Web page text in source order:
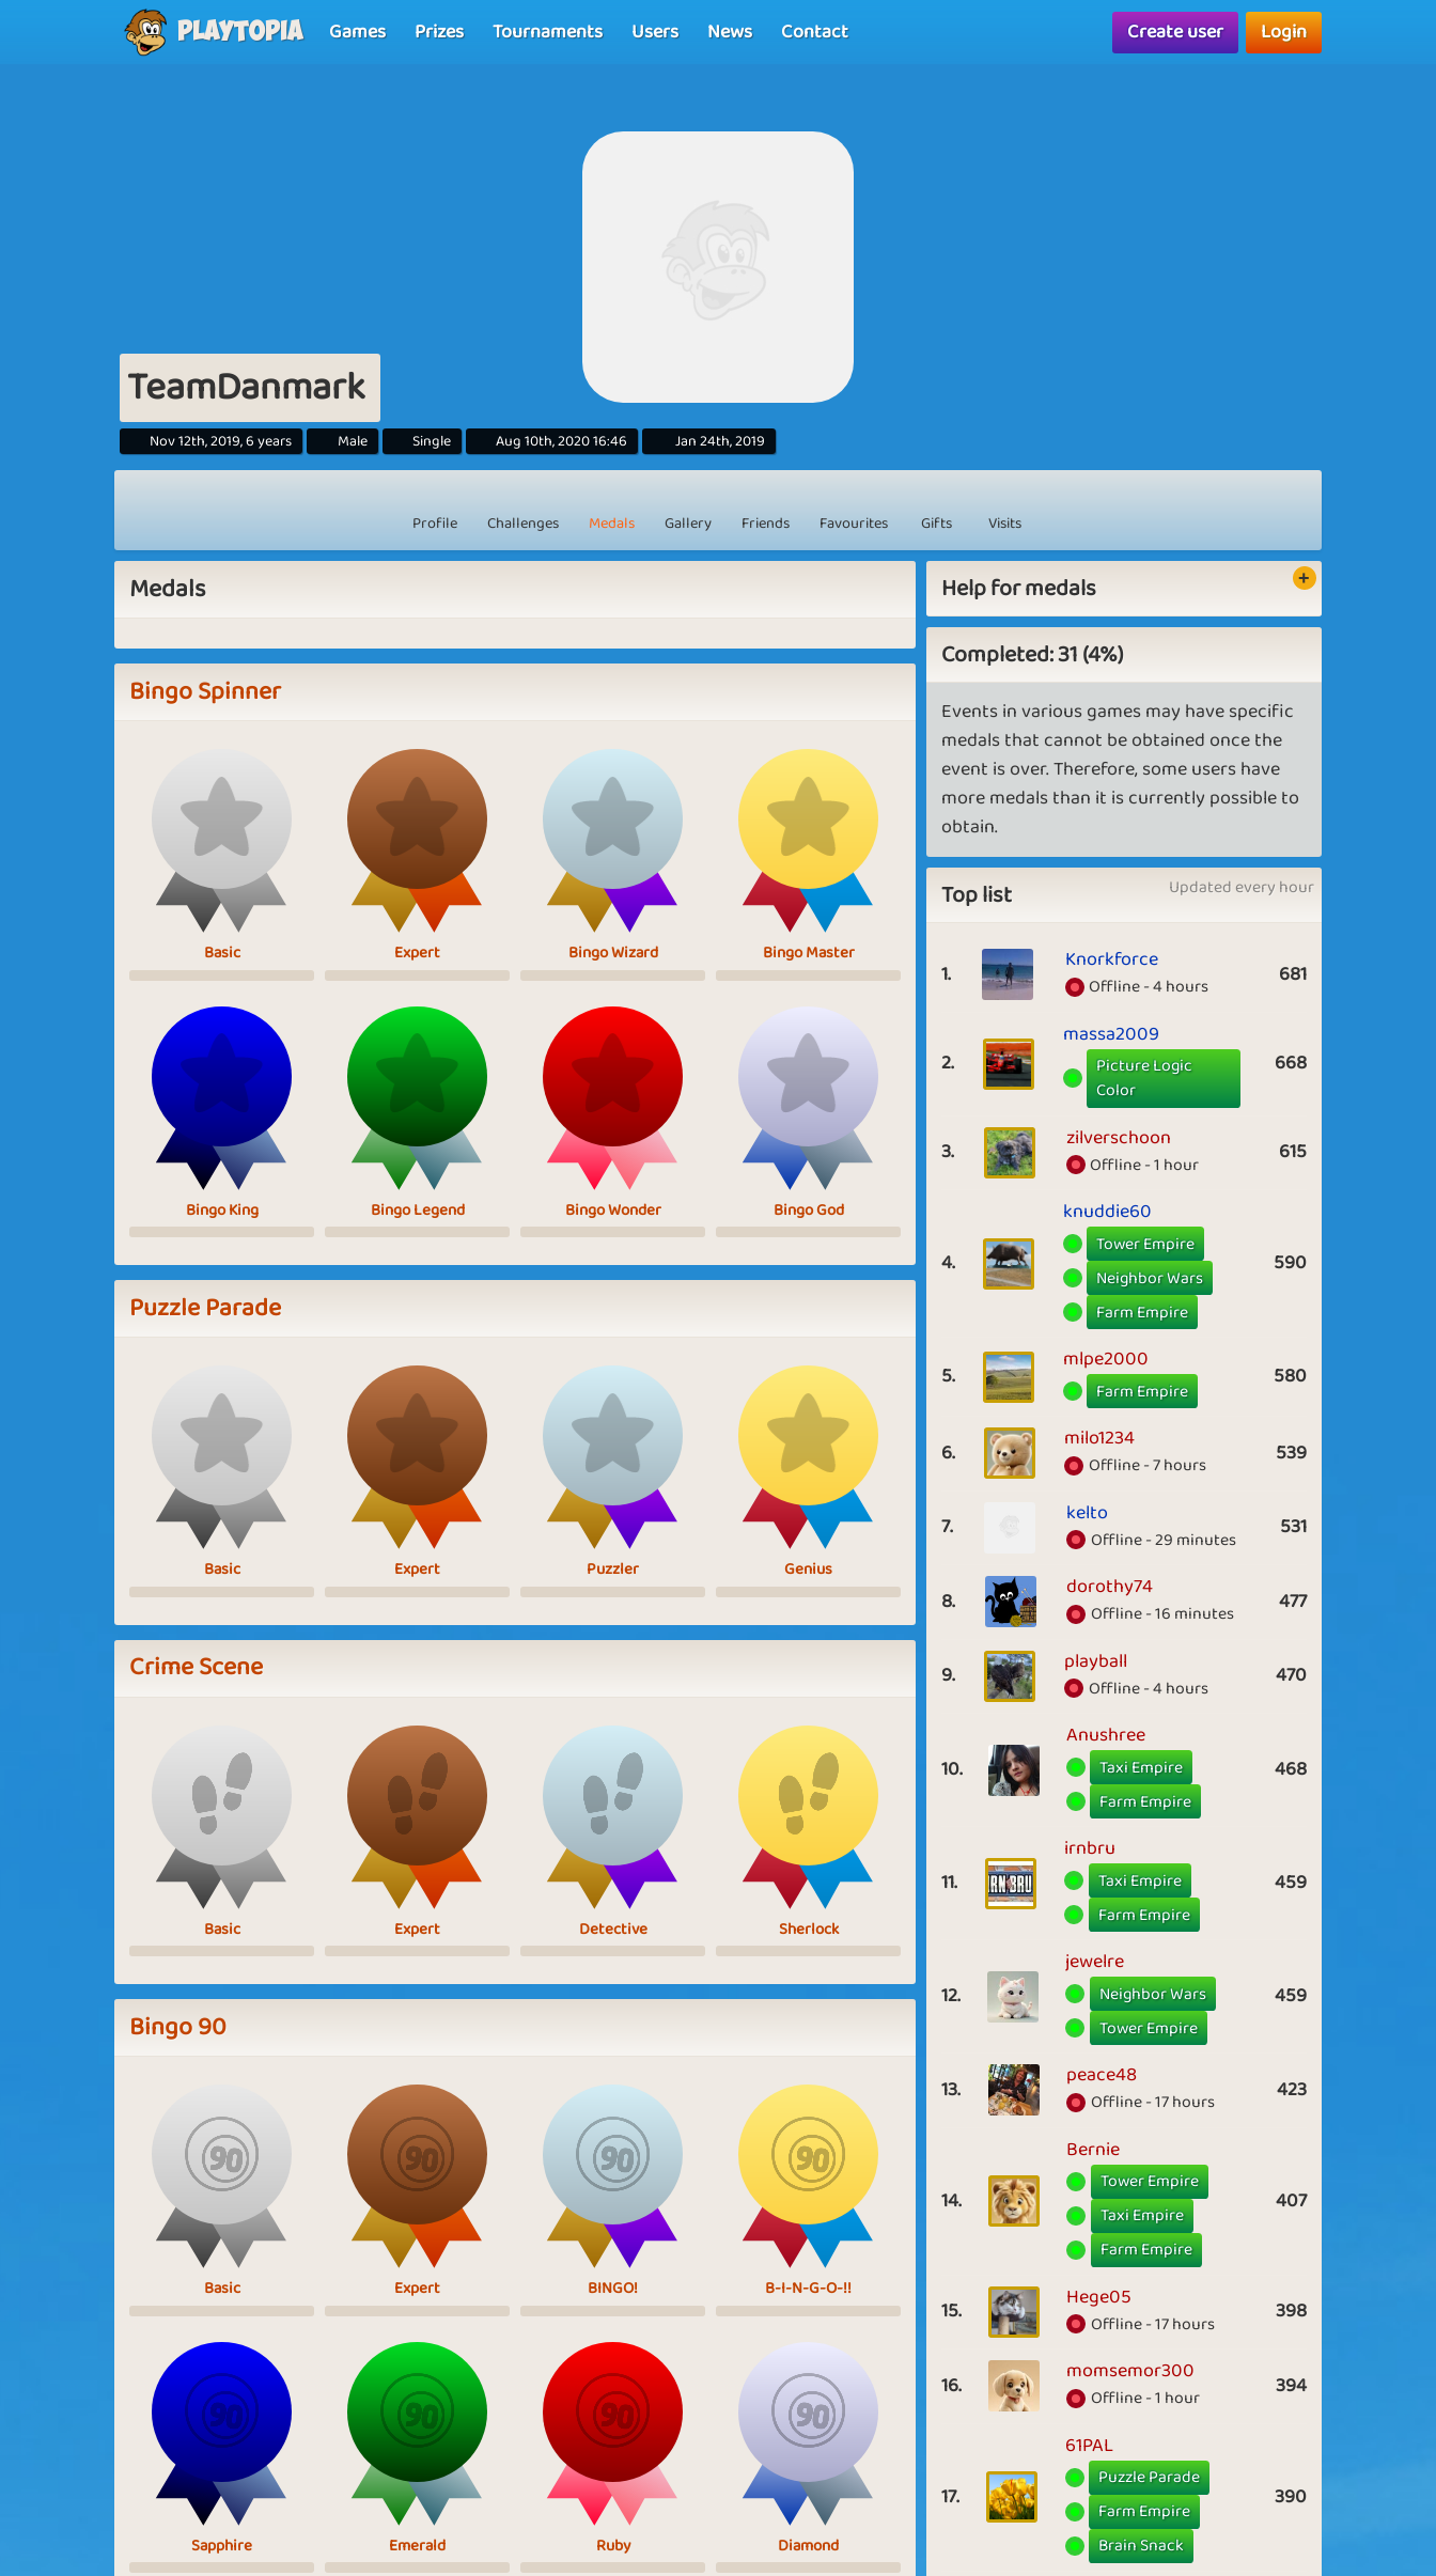
Playtopia Games Prizes Tournaments Users News Contact Create user Login
TeamDanmark
Nov 12th, 2019, 6 years Male Single Aug 10th, 2020 16:46 Jan 24th, 2019
Profile Challenges Medals Gallery Friends Favourites Gifts Visits
Medals
Bingo Spinner
Basic Expert Bingo Wizard Bingo Master
Bingo King Bingo Legend Bingo Wonder Bingo God
Puzzle Parade
Basic Expert Puzzler Genius
Crime Scene
Basic Expert Detective Sherlock
Bingo 90
Basic Expert BINGO! B-I-N-G-O-!!
Sapphire Emerald Ruby Diamond
Help for medals
Completed: 31 (4%)
Events in various games may have specific
medals that cannot be obtained once the
event is over. Therefore, some users have
more medals than it is currently possible to
obtain.
Top list Updated every hour
1. Knorkforce
Offline - 4 hours 681
2.
massa2009
Picture Logic
Color
668
3. zilverschoon
Offline - 1 hour 615
4.
knuddie60
Tower Empire
Neighbor Wars
Farm Empire
590
5.
mlpe2000
Farm Empire 580
6. milo1234
Offline - 7 hours 539
7. kelto
Offline - 29 minutes 531
8. dorothy74
Offline - 16 minutes 477
9. playball
Offline - 4 hours 470
10.
Anushree
Taxi Empire
Farm Empire
468
11.
irnbru
Taxi Empire
Farm Empire
459
12.
jewelre
Neighbor Wars
Tower Empire
459
13. peace48
Offline - 17 hours 423
14.
Bernie
Tower Empire
Taxi Empire
Farm Empire
407
15. Hege05
Offline - 17 hours 398
16. momsemor300
Offline - 1 hour 394
17.
61PAL
Puzzle Parade
Farm Empire
Brain Snack
390